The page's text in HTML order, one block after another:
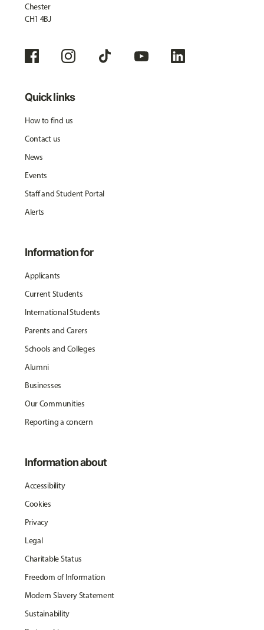
Chester
CH1 4BJ
Quick links
How to find us
Contact us
News
Events
Staff and Student Portal
Alerts
Information for
Applicants
Current Students
International Students
Parents and Carers
Schools and Colleges
Alumni
Businesses
Our Communities
Reporting a concern
Information about
Accessibility
Cookies
Privacy
Legal
Charitable Status
Freedom of Information
Modern Slavery Statement
Sustainability